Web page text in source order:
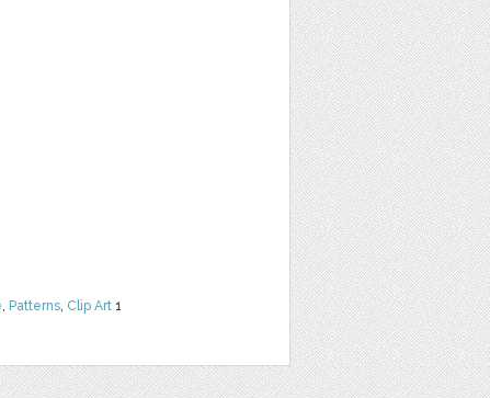
, Patterns, Clip Art 1